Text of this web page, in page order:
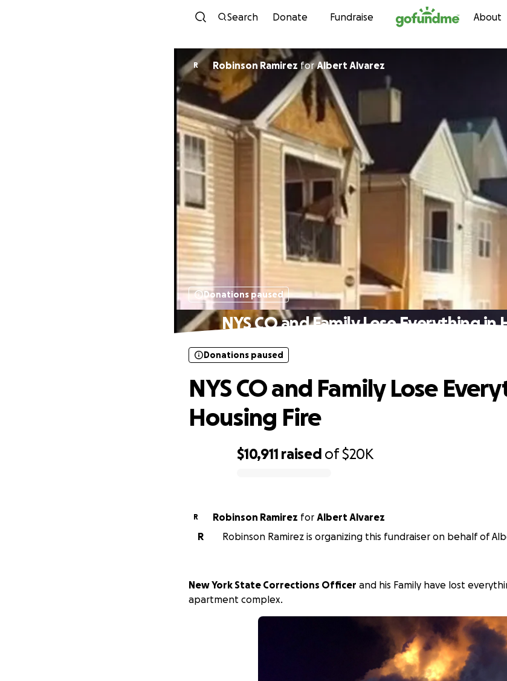
Skip to content
Search Donate Fundraise About
R Robinson Ramirez forAlbert Alvarez
Donations paused
NYS CO and Family Lose Everything in
$10,911 raised of$20K
Donations paused
NYS CO and Family Lose
Housing Fire
R Robinson Ramirez for Albert Alvarez
R
Robinson Ramirez is organizing this fundraiser on behalf of
New York State Corrections Officer and his Family have lost
apartment complex.